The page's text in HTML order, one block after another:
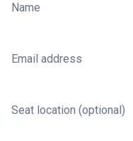
Name
Email address
Seat location (optional)